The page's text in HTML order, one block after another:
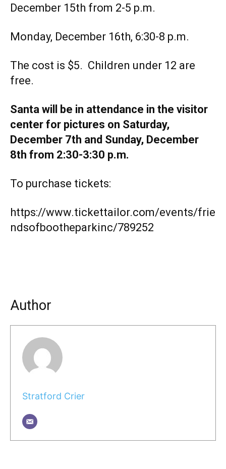
December 15th from 2-5 p.m.
Monday, December 16th, 6:30-8 p.m.
The cost is $5. Children under 12 are
free.
Santa will be in attendance in the visitor
center for pictures on Saturday,
December 7th and Sunday, December
8th from 2:30-3:30 p.m.
To purchase tickets:
https://www.tickettailor.com/events/frie
ndsofbootheparkinc/789252
Author
Stratford Crier